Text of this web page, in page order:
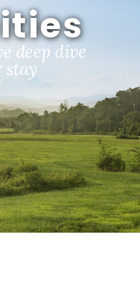
deep dive
stay